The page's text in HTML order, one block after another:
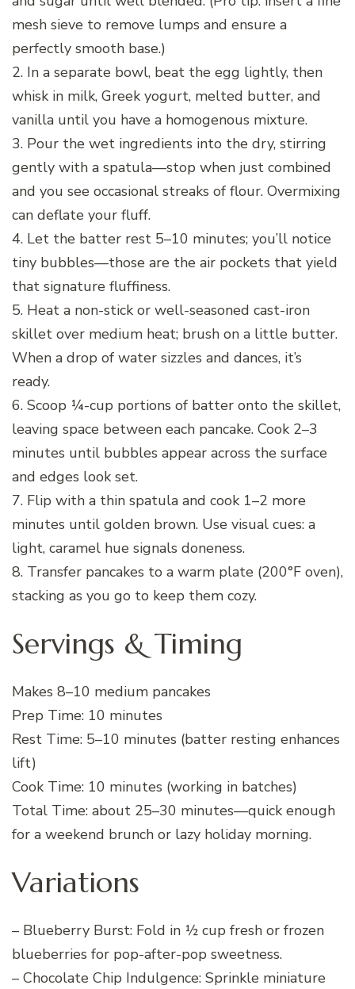
mesh sieve to remove lumps and ensure a
perfectly smooth base.)
2. In a separate bowl, beat the egg lightly, then
whisk in milk, Greek yogurt, melted butter, and
vanilla until you have a homogenous mixture.
3. Pour the wet ingredients into the dry, stirring
gently with a spatula—stop when just combined
and you see occasional streaks of flour. Overmixing
can deflate your fluff.
4. Let the batter rest 5–10 minutes; you’ll notice
tiny bubbles—those are the air pockets that yield
that signature fluffiness.
5. Heat a non-stick or well-seasoned cast-iron
skillet over medium heat; brush on a little butter.
When a drop of water sizzles and dances, it’s
ready.
6. Scoop ¼-cup portions of batter onto the skillet,
leaving space between each pancake. Cook 2–3
minutes until bubbles appear across the surface
and edges look set.
7. Flip with a thin spatula and cook 1–2 more
minutes until golden brown. Use visual cues: a
light, caramel hue signals doneness.
8. Transfer pancakes to a warm plate (200°F oven),
stacking as you go to keep them cozy.
Servings & Timing
Makes 8–10 medium pancakes
Prep Time: 10 minutes
Rest Time: 5–10 minutes (batter resting enhances
lift)
Cook Time: 10 minutes (working in batches)
Total Time: about 25–30 minutes—quick enough
for a weekend brunch or lazy holiday morning.
Variations
– Blueberry Burst: Fold in ½ cup fresh or frozen
blueberries for pop-after-pop sweetness.
– Chocolate Chip Indulgence: Sprinkle miniature